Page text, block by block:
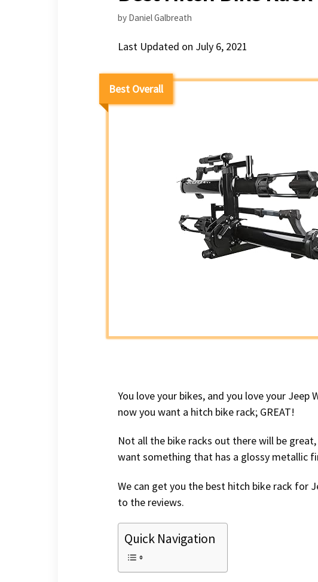
by Daniel Galbreath
Last Updated on July 6, 2021
Best Overall
You love your bikes, and you love your Jeep
now you want a hitch bike rack; GREAT!
Not all the bike racks out there will be
want something that has a glossy metallic
We can get you the best hitch bike rack for
to the reviews.
Quick Navigation